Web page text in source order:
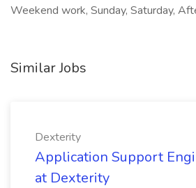
Weekend work, Sunday, Saturday,
Similar Jobs
Dexterity
Application Support
at Dexterity